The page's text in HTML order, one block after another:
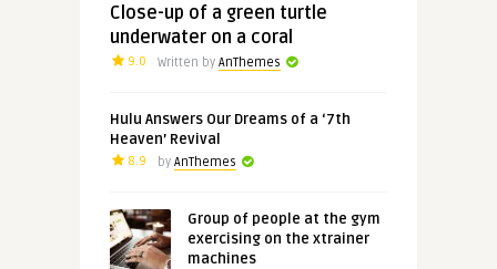
Close-up of a green turtle
underwater on a coral
9.0 Written by AnThemes
Hulu Answers Our Dreams of a ‘7th
Heaven’ Revival
8.9 by AnThemes
Group of people at the gym
exercising on the xtrainer
machines